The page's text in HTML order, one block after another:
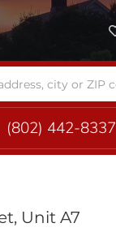
(802) 442-8337
Unit A7